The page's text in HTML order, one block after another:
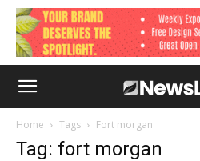
Home Tags Fort morgan
Tag: fort morgan